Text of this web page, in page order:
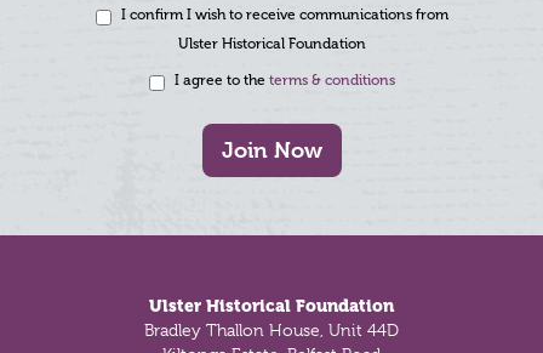
I confirm I wish to receive communications from
Ulster Historical Foundation
I agree to the terms & conditions
Join Now
Ulster Historical Foundation
Bradley Thallon House, Unit 44D